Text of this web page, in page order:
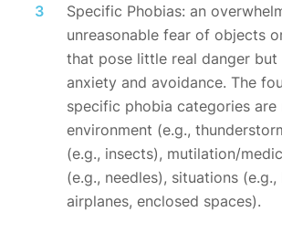
Specific Phobias: an
unreasonable fear of objects
that pose little real danger
anxiety and avoidance. The
specific phobia categories are
environment (e.g.,
(e.g., insects), mutilation/
(e.g., needles), situations (e.g.,
airplanes, enclosed spaces).